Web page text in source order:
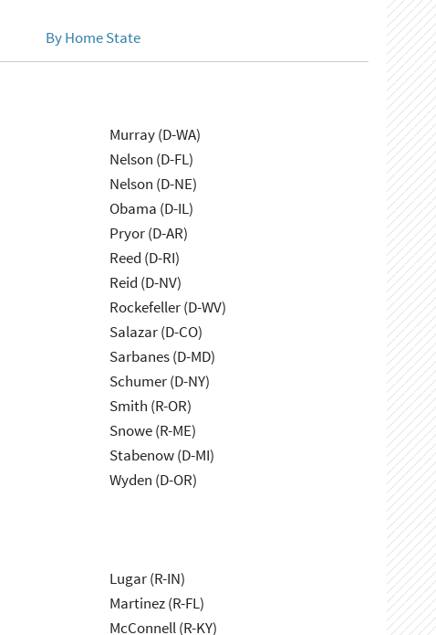
By Home State
Murray (D-WA)
Nelson (D-FL)
Nelson (D-NE)
Obama (D-IL)
Pryor (D-AR)
Reed (D-RI)
Reid (D-NV)
Rockefeller (D-WV)
Salazar (D-CO)
Sarbanes (D-MD)
Schumer (D-NY)
Smith (R-OR)
Snowe (R-ME)
Stabenow (D-MI)
Wyden (D-OR)
Lugar (R-IN)
Martinez (R-FL)
McConnell (R-KY)